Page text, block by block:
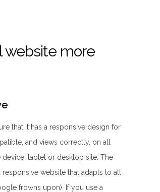
website more
that it has a responsive design for
and views correctly, on all
tablet or desktop site. The
website that adapts to all
frowns upon). If you use a